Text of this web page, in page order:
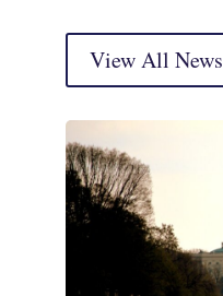
View All News